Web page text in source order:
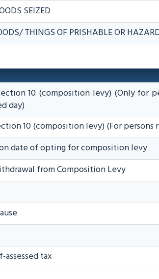
SEIZED
THINGS OF PRISHABLE OR
10 (composition levy) (Only for
day)
10 (composition levy) (For
date of opting for composition levy
from Composition Levy
tax